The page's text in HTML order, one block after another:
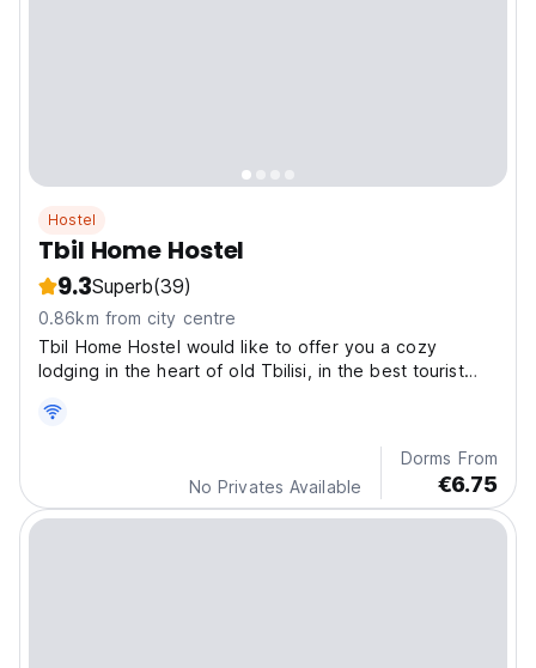
Hostel
Tbil Home Hostel
9.3Superb(39)
0.86km from city centre
Tbil Home Hostel would like to offer you a cozy
lodging in the heart of old Tbilisi, in the best tourist
No Privates Available
Dorms From
€6.75